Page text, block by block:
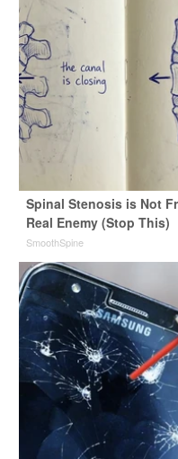
Spinal Stenosis is Not
Real Enemy (Stop This)
SmoothSpine